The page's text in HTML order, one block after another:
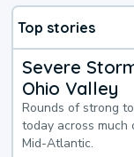
Top stories
Severe
Ohio Valley
Rounds of strong
today across
Mid-Atlantic.